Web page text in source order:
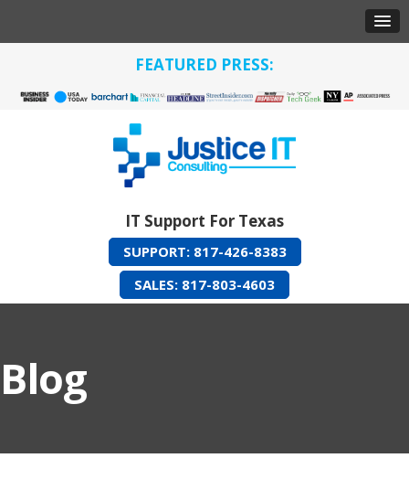
FEATURED PRESS:
IT Support For Texas
SUPPORT: 817-426-8383
SALES: 817-803-4603
Blog